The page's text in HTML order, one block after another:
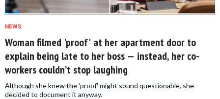
NEWS
Woman filmed 'proof' at her apartment door to
explain being late to her boss — instead, her co-
workers couldn’t stop laughing
Although she knew the 'proof' might sound questionable, she
decided to document it anyway.